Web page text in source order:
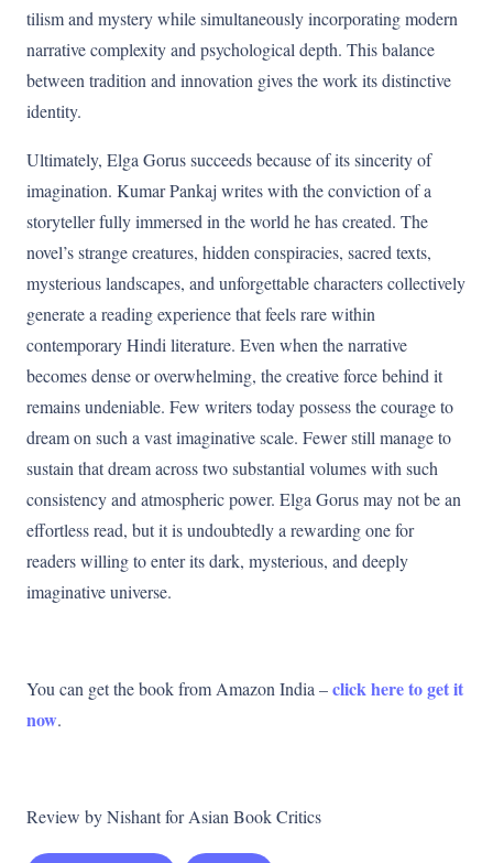
tilism and mystery while simultaneously incorporating modern
narrative complexity and psychological depth. This balance
between tradition and innovation gives the work its distinctive
identity.
Ultimately, Elga Gorus succeeds because of its sincerity of
imagination. Kumar Pankaj writes with the conviction of a
storyteller fully immersed in the world he has created. The
novel’s strange creatures, hidden conspiracies, sacred texts,
mysterious landscapes, and unforgettable characters collectively
generate a reading experience that feels rare within
contemporary Hindi literature. Even when the narrative
becomes dense or overwhelming, the creative force behind it
remains undeniable. Few writers today possess the courage to
dream on such a vast imaginative scale. Fewer still manage to
sustain that dream across two substantial volumes with such
consistency and atmospheric power. Elga Gorus may not be an
effortless read, but it is undoubtedly a rewarding one for
readers willing to enter its dark, mysterious, and deeply
imaginative universe.
You can get the book from Amazon India –click here to get it
now.
Review by Nishant for Asian Book Critics